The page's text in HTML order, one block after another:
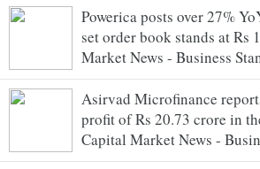
Powerica posts over 27%
set order book stands at Rs
Market News - Business
Asirvad Microfinance
profit of Rs 20.73 crore in
Capital Market News -